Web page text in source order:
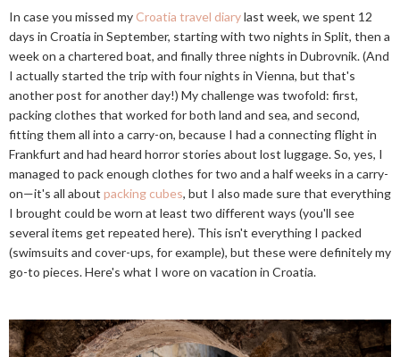
In case you missed my Croatia travel diarylast week, we spent 12
days in Croatia in September, starting with two nights in Split, then a
week on a chartered boat, and finally three nights in Dubrovnik. (And
I actually started the trip with four nights in Vienna, but that's
another post for another day!) My challenge was twofold: first,
packing clothes that worked for both land and sea, and second,
fitting them all into a carry-on, because I had a connecting flight in
Frankfurt and had heard horror stories about lost luggage. So, yes, I
managed to pack enough clothes for two and a half weeks in a carry-
on—it's all about packing cubes, but I also made sure that everything
I brought could be worn at least two different ways (you'll see
several items get repeated here). This isn't everything I packed
(swimsuits and cover-ups, for example), but these were definitely my
go-to pieces. Here's what I wore on vacation in Croatia.